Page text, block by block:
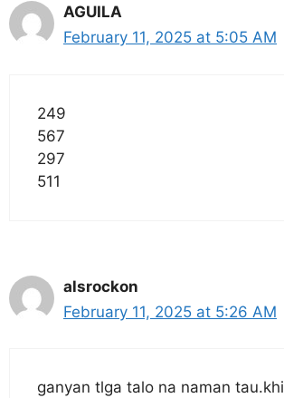
AGUILA
February 11, 2025 at 5:05 AM
249
567
297
511
alsrockon
February 11, 2025 at 5:26 AM
ganyan tlga talo na naman